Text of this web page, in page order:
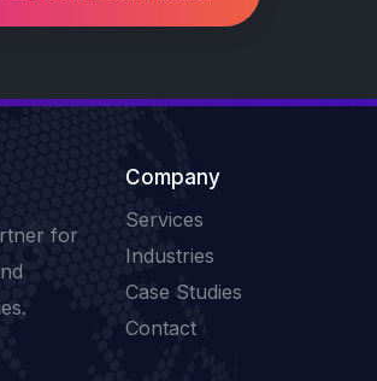
for
Company
Services
Industries
Case Studies
Contact